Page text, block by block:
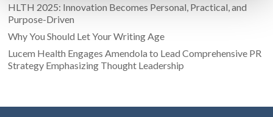
HLTH 2025: Innovation Becomes Personal, Practical, and
Purpose-Driven
Why You Should Let Your Writing Age
Lucem Health Engages Amendola to Lead Comprehensive PR
Strategy Emphasizing Thought Leadership